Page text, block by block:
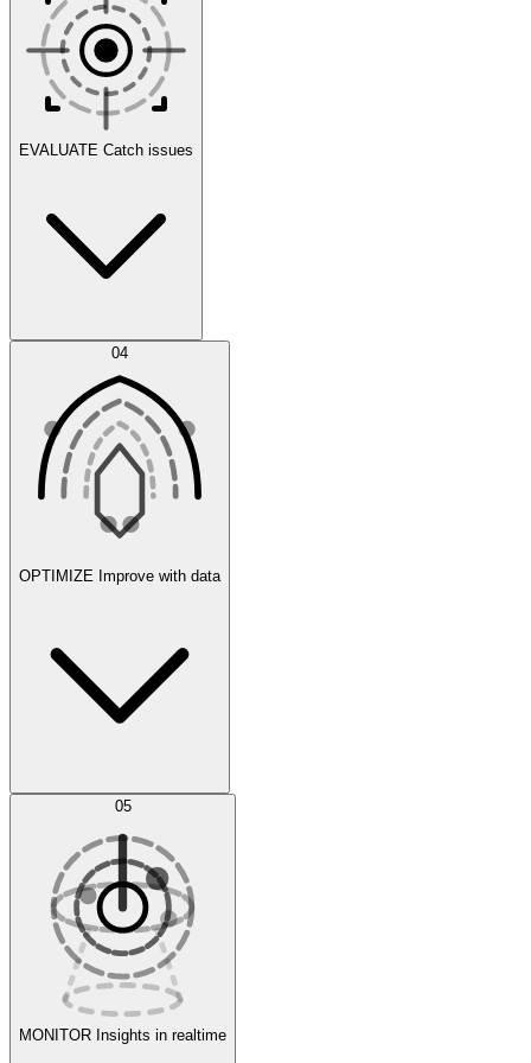
Scenarios
Agent IDE
Experiments
EVALUATE Catch issues
Error Feed
Evaluate
04
OPTIMIZE Improve with data
AI Optimization
05
MONITOR Insights in realtime